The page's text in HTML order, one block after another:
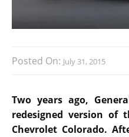
Posted On: July 31, 2015
Two years ago,
redesigned version of
Chevrolet Colorado.